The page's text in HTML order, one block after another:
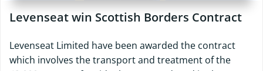
Levenseat win Scottish Borders Contract
Levenseat Limited have been awarded the contract
which involves the transport and treatment of the